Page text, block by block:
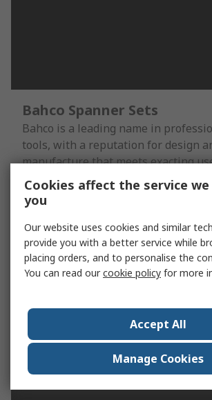
Bahco Spanner Sets
Bahco is a leading name in
tools, with a reputation for design
manufacture that meets exacting
for ruggedness, performance and
ergonomics. Bahco combination
available in open-ended, ratchet and
configurations, to name just a few.
Shop for Bahco Spanner sets
Cookies affect the service
you
Our website uses cookies and similar
provide you with a better service while
placing orders, and to personalise the
You can read ourcookie policy for more
Accept All
Manage Cookies